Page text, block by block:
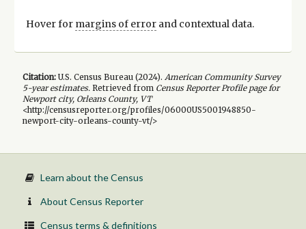
Hover for margins of errorand contextual data.
Citation:U.S. Census Bureau (2024). American Community Survey
5-yearestimates.Retrieved from Census Reporter Profile page for
Newport city, Orleans County, VT
<http://censusreporter.org/profiles/06000US5001948850-
newport-city-orleans-county-vt/>
Learn about the Census
About Census Reporter
Census terms & definitions